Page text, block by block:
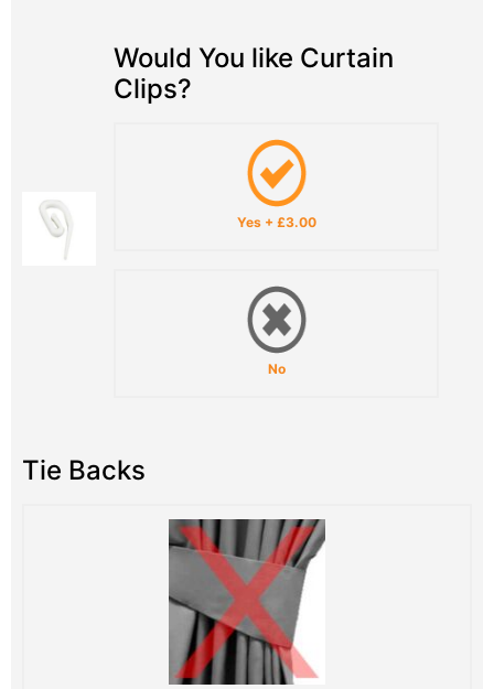
Would You like Curtain
Clips?
Yes+ £3.00
No
Tie Backs